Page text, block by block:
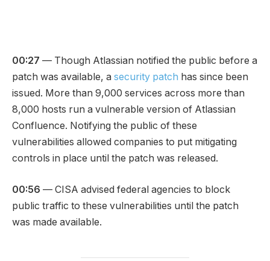
00:27 — Though Atlassian notified the public before a
patch was available, a security patch has since been
issued. More than 9,000 services across more than
8,000 hosts run a vulnerable version of Atlassian
Confluence. Notifying the public of these
vulnerabilities allowed companies to put mitigating
controls in place until the patch was released.
00:56 — CISA advised federal agencies to block
public traffic to these vulnerabilities until the patch
was made available.